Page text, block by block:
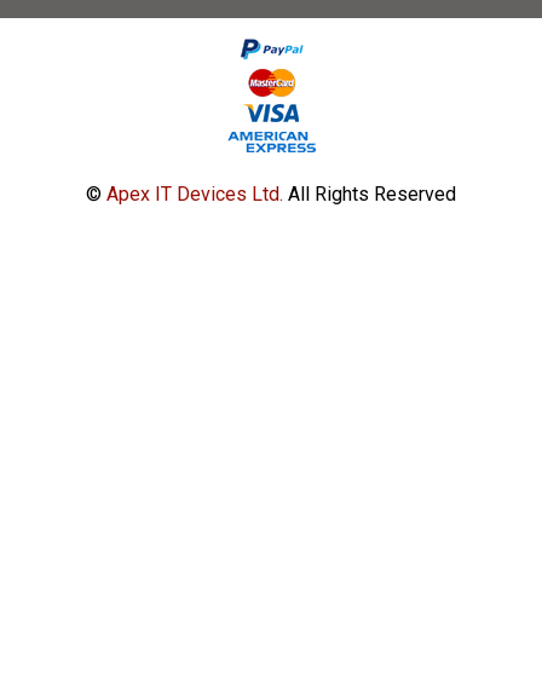
© Apex IT Devices Ltd. All Rights Reserved